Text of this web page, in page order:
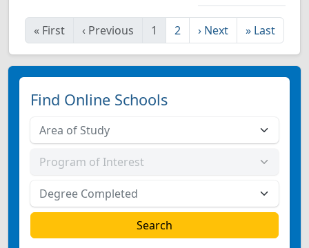
« First ‹ Previous 1 2 › Next » Last
Find Online Schools